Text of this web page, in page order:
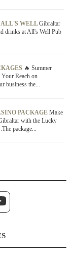
ALL'S WELLGibraltar
drinks at All's Well Pub
🔥 Summer
Reach on
business the...
PACKAGE Make
with the Lucky
package...